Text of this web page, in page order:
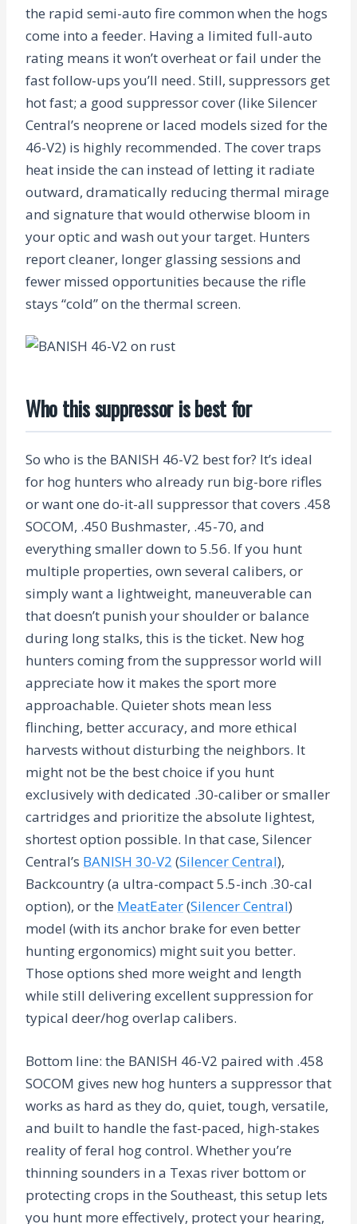
the rapid semi-auto fire common when the hogs
come into a feeder. Having a limited full-auto
rating means it won’t overheat or fail under the
fast follow-ups you’ll need. Still, suppressors get
hot fast; a good suppressor cover (like Silencer
Central’s neoprene or laced models sized for the
46-V2) is highly recommended. The cover traps
heat inside the can instead of letting it radiate
outward, dramatically reducing thermal mirage
and signature that would otherwise bloom in
your optic and wash out your target. Hunters
report cleaner, longer glassing sessions and
fewer missed opportunities because the rifle
stays “cold” on the thermal screen.
Who this suppressor is best for
So who is the BANISH 46-V2 best for? It’s ideal
for hog hunters who already run big-bore rifles
or want one do-it-all suppressor that covers .458
SOCOM, .450 Bushmaster, .45-70, and
everything smaller down to 5.56. If you hunt
multiple properties, own several calibers, or
simply want a lightweight, maneuverable can
that doesn’t punish your shoulder or balance
during long stalks, this is the ticket. New hog
hunters coming from the suppressor world will
appreciate how it makes the sport more
approachable. Quieter shots mean less
flinching, better accuracy, and more ethical
harvests without disturbing the neighbors. It
might not be the best choice if you hunt
exclusively with dedicated .30-caliber or smaller
cartridges and prioritize the absolute lightest,
shortest option possible. In that case, Silencer
Central’s BANISH 30-V2 (Silencer Central),
Backcountry (a ultra-compact 5.5-inch .30-cal
option), or the MeatEater(Silencer Central)
model (with its anchor brake for even better
hunting ergonomics) might suit you better.
Those options shed more weight and length
while still delivering excellent suppression for
typical deer/hog overlap calibers.
Bottom line: the BANISH 46-V2 paired with .458
SOCOM gives new hog hunters a suppressor that
works as hard as they do, quiet, tough, versatile,
and built to handle the fast-paced, high-stakes
reality of feral hog control. Whether you’re
thinning sounders in a Texas river bottom or
protecting crops in the Southeast, this setup lets
you hunt more effectively, protect your hearing,